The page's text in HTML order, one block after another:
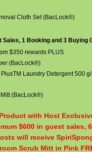
Cloth Set (BacLock®)
Sales, 1 Booking and 3 Buying
$350 rewards PLUS
(BacLock®)
Laundry Detergent 500
(BacLock®)
with Host
$600 in guest sales,
will receive
Scrub Mitt in Pink